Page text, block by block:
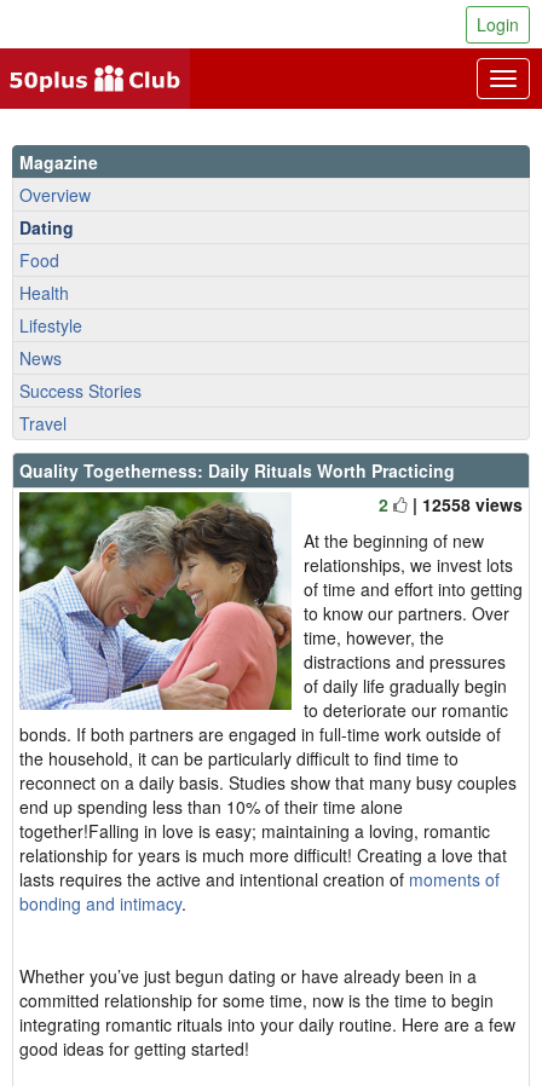
Login
Magazine
Overview
Dating
Food
Health
Lifestyle
News
Success Stories
Travel
Quality Togetherness: Daily Rituals Worth Practicing
2
| 12558 views
At the beginning of new
relationships, we invest lots
of time and effort into getting
to know our partners. Over
time, however, the
distractions and pressures
of daily life gradually begin
to deteriorate our romantic
bonds. If both partners are engaged in full-time work outside of
the household, it can be particularly difficult to find time to
reconnect on a daily basis. Studies show that many busy couples
end up spending less than 10% of their time alone
together!Falling in love is easy; maintaining a loving, romantic
relationship for years is much more difficult! Creating a love that
lasts requires the active and intentional creation of moments of
bonding and intimacy.
Whether you’ve just begun dating or have already been in a
committed relationship for some time, now is the time to begin
integrating romantic rituals into your daily routine. Here are a few
good ideas for getting started!